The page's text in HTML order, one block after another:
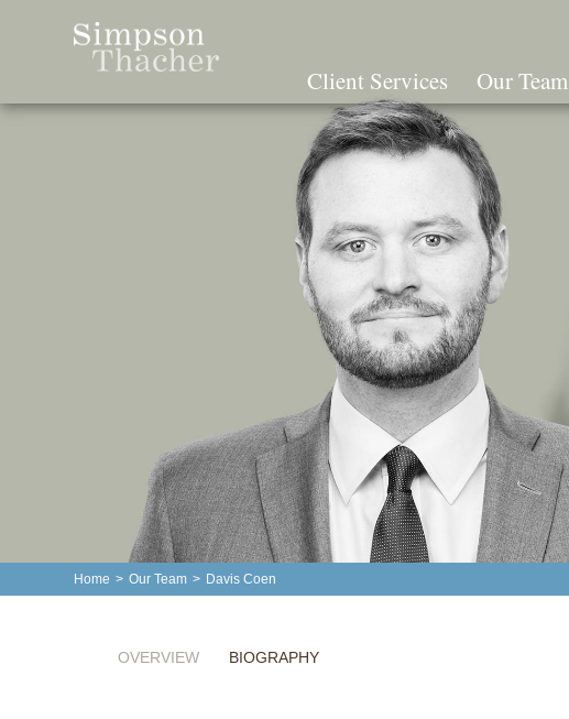
Content
Client Services Our Team
Home > Our Team > Davis Coen
OVERVIEW BIOGRAPHY